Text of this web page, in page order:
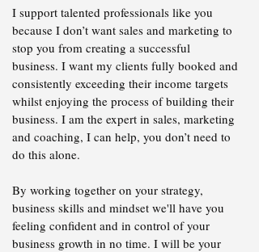
​I support talented professionals like you
because I don’t want sales and marketing to
stop you from creating a successful
business. I want my clients fully booked and
consistently exceeding their income targets
whilst enjoying the process of building their
business. I am the expert in sales, marketing
and coaching, ​I can help, you don’t need to
do this alone.
By working together on your strategy,
business skills and mindset we'll have you
feeling confident and in control of your
business growth in no time. I will be your